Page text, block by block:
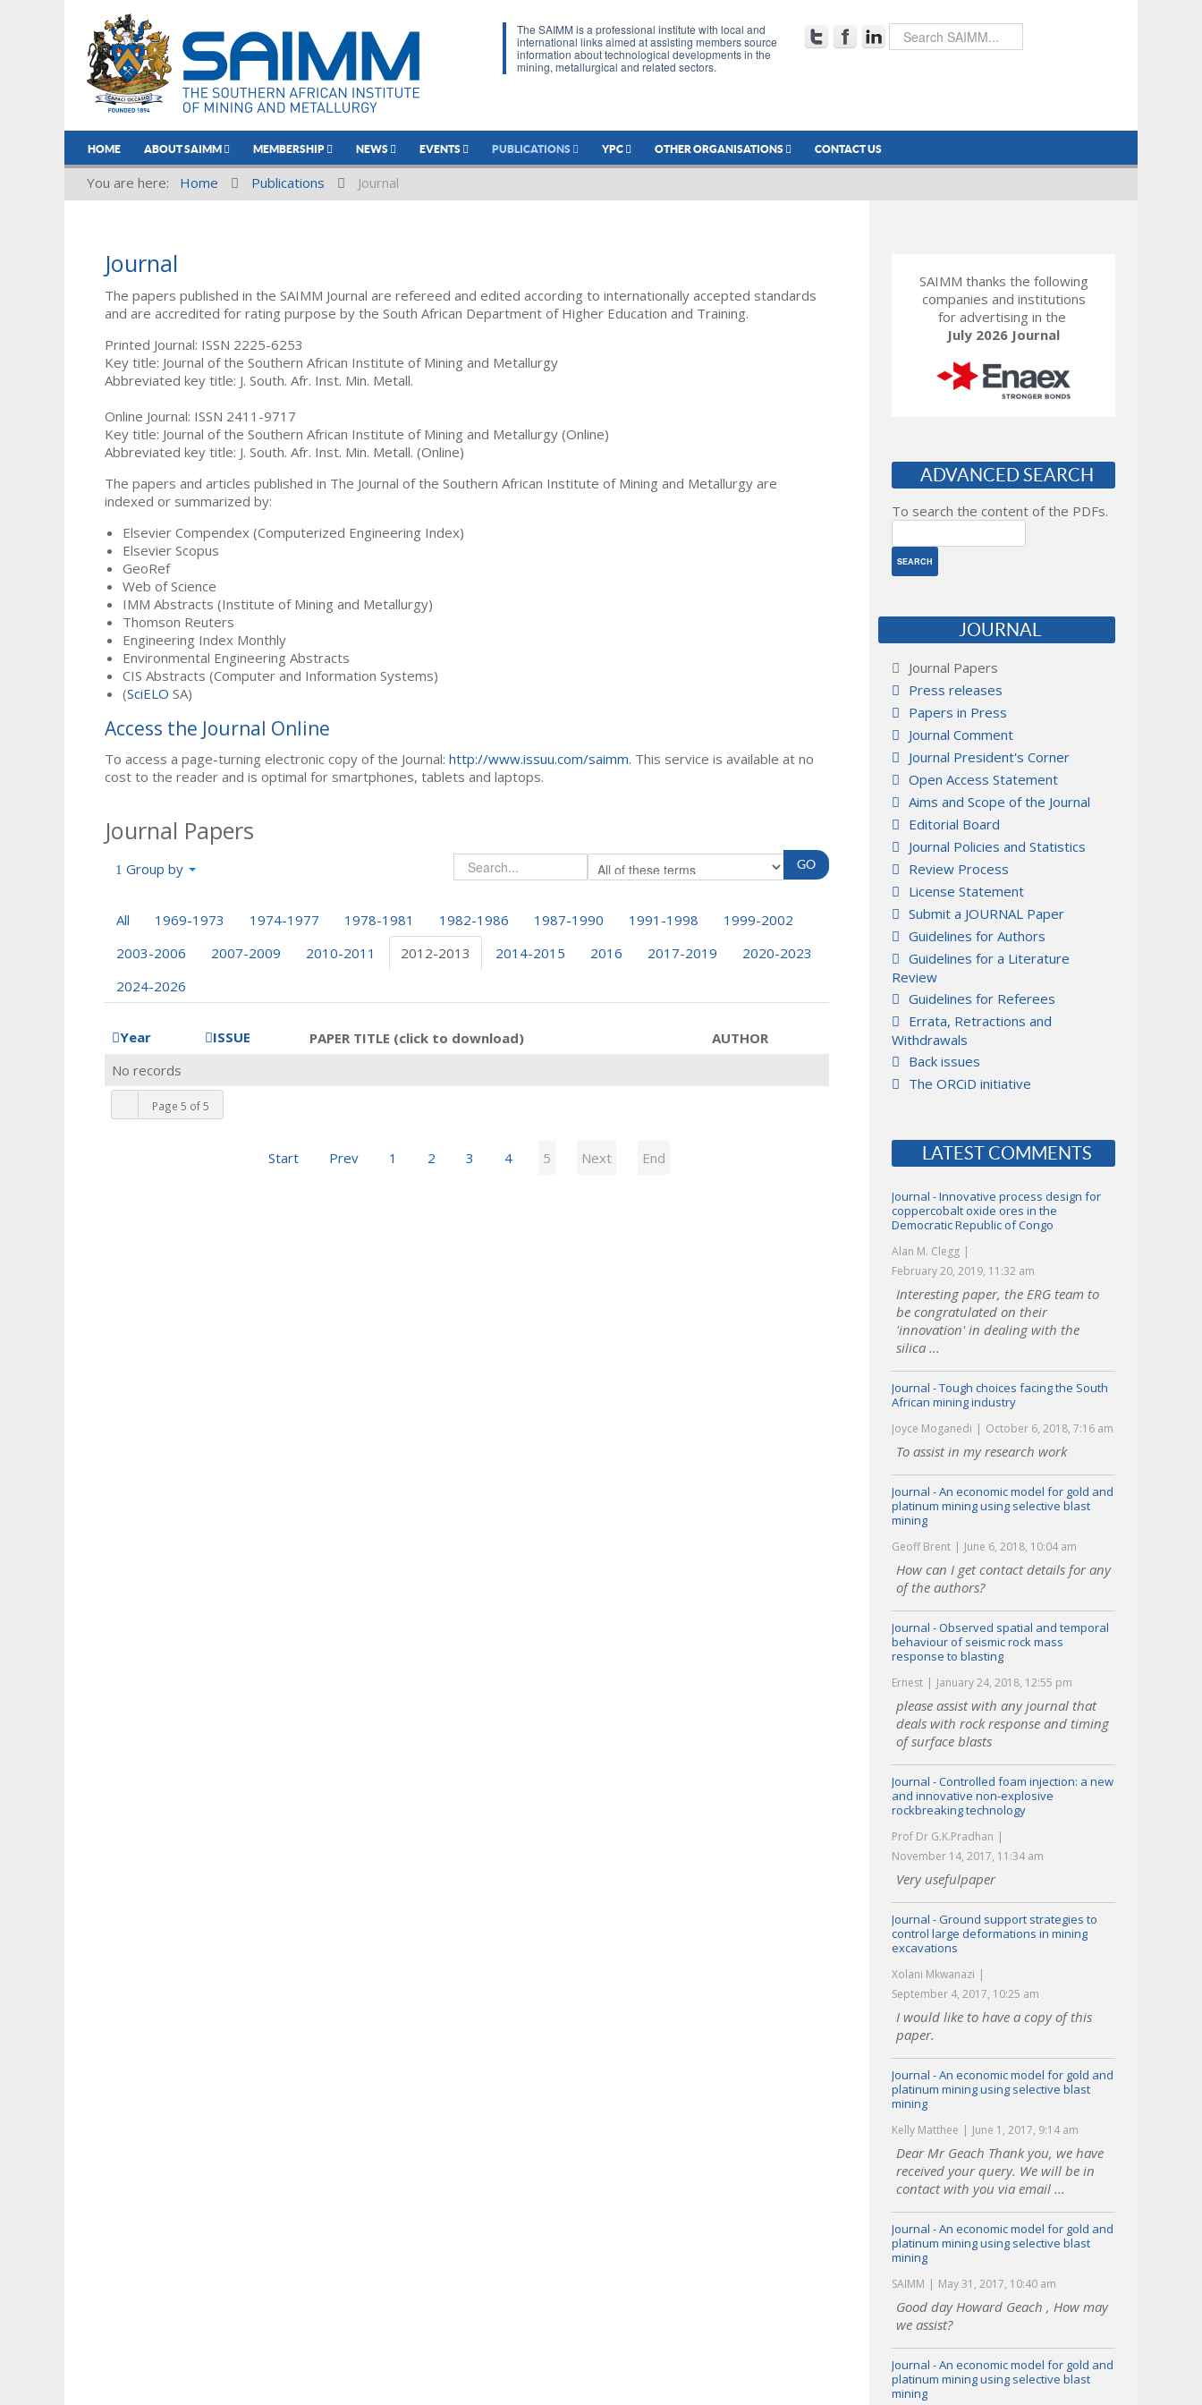
The SAIMM is a professional institute with local and
international links aimed at assisting members source
information about technological developments in the
mining, metallurgical and related sectors.
HOME ABOUT SAIMM MEMBERSHIP NEWS EVENTS PUBLICATIONS YPC OTHER ORGANISATIONS CONTACT US
You are here: Home Publications Journal
Journal
The papers published in the SAIMM Journal are refereed and edited according to internationally accepted standards
and are accredited for rating purpose by the South African Department of Higher Education and Training.
Printed Journal: ISSN 2225-6253
Key title: Journal of the Southern African Institute of Mining and Metallurgy
Abbreviated key title: J. South. Afr. Inst. Min. Metall.
Online Journal: ISSN 2411-9717
Key title: Journal of the Southern African Institute of Mining and Metallurgy (Online)
Abbreviated key title: J. South. Afr. Inst. Min. Metall. (Online)
The papers and articles published in The Journal of the Southern African Institute of Mining and Metallurgy are
indexed or summarized by:
Elsevier Compendex (Computerized Engineering Index)
Elsevier Scopus
GeoRef
Web of Science
IMM Abstracts (Institute of Mining and Metallurgy)
Thomson Reuters
Engineering Index Monthly
Environmental Engineering Abstracts
CIS Abstracts (Computer and Information Systems)
(SciELO SA)
Access the Journal Online
To access a page-turning electronic copy of the Journal: http://www.issuu.com/saimm. This service is available at no
cost to the reader and is optimal for smartphones, tablets and laptops.
Journal Papers
Group by
All 1969-1973 1974-1977 1978-1981 1982-1986 1987-1990 1991-1998
1999-2002
2003-2006
2007-2009 2010-2011 2012-2013 2014-2015 2016 2017-2019
2020-2023
2024-2026
Year ISSUE PAPER TITLE (click to download) AUTHOR
Page 5 of 5
Start Prev 1 2 3 4 5 Next End
No records
SAIMM thanks the following
companies and institutions
for advertising in the
July 2026 Journal
ADVANCED SEARCH
To search the content of the PDFs.
JOURNAL
Journal Papers
Press releases
Papers in Press
Journal Comment
Journal President's Corner
Open Access Statement
Aims and Scope of the Journal
Editorial Board
Journal Policies and Statistics
Review Process
License Statement
Submit a JOURNAL Paper
Guidelines for Authors
Guidelines for a Literature
Review
Guidelines for Referees
Errata, Retractions and
Withdrawals
Back issues
The ORCiD initiative
LATEST COMMENTS
Journal - Innovative process design for
coppercobalt oxide ores in the
Democratic Republic of Congo
Alan M. Clegg
February 20, 2019, 11:32 am
Interesting paper, the ERG team to
be congratulated on their
'innovation' in dealing with the
silica ...
Journal - Tough choices facing the South
African mining industry
Joyce Moganedi October 6, 2018, 7:16 am
To assist in my research work
Journal - An economic model for gold and
platinum mining using selective blast
mining
Geoff Brent June 6, 2018, 10:04 am
How can I get contact details for any
of the authors?
Journal - Observed spatial and temporal
behaviour of seismic rock mass
response to blasting
Ernest January 24, 2018, 12:55 pm
please assist with any journal that
deals with rock response and timing
of surface blasts
Journal - Controlled foam injection: a new
and innovative non-explosive
rockbreaking technology
Prof Dr G.K.Pradhan
November 14, 2017, 11:34 am
Very usefulpaper
Journal - Ground support strategies to
control large deformations in mining
excavations
Xolani Mkwanazi
September 4, 2017, 10:25 am
I would like to have a copy of this
paper.
Journal - An economic model for gold and
platinum mining using selective blast
mining
Kelly Matthee June 1, 2017, 9:14 am
Dear Mr Geach Thank you, we have
received your query. We will be in
contact with you via email ...
Journal - An economic model for gold and
platinum mining using selective blast
mining
SAIMM May 31, 2017, 10:40 am
Good day Howard Geach , How may
we assist?
Journal - An economic model for gold and
platinum mining using selective blast
mining